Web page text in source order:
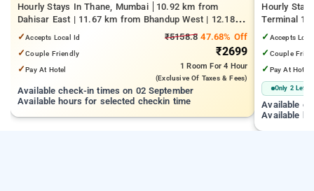
Hourly Stays In Thane, Mumbai
10.92 km from
Dahisar East | 11.67 km from Bhandup West | 12.18
km from Kandivali East
✓Accepts Local Id
✓Couple Friendly
✓Pay At Hotel
₹5158.8 47.68% Off
₹2699
1 Room For 4 Hour
(exclusive Of Taxes & Fees)
Available check-in times on 02 September
Available hours for selected checkin time
Hourly
Terminal 1
Juhu Beach
✓ Accepts
✓ Couple
✓ Pay At Hotel
Only 2 Left
Available
Available